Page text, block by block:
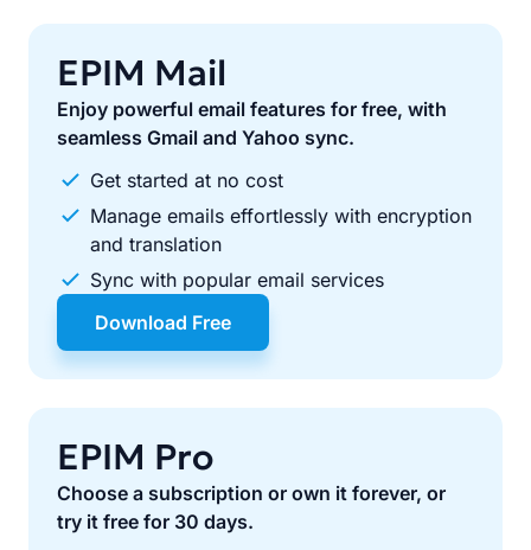
EPIM Mail
Enjoy powerful email features for free, with
seamless Gmail and Yahoo sync.
Get started at no cost
Manage emails effortlessly with encryption
and translation
Sync with popular email services
Download Free
EPIM Pro
Choose a subscription or own it forever, or
try it free for 30 days.